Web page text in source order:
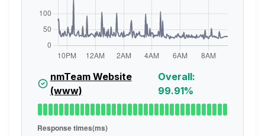
nmTeam Website
(www)
Overall:
99.91%